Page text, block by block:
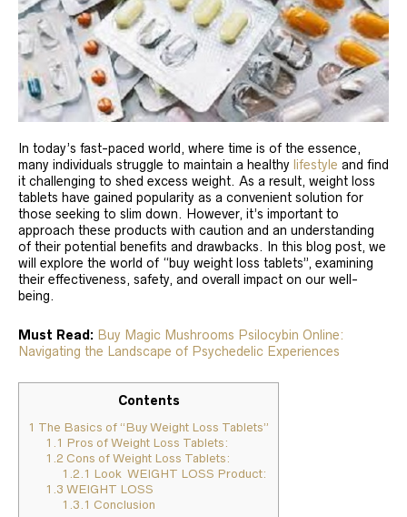
In today’s fast-paced world, where time is of the essence,
many individuals struggle to maintain a healthy lifestyle and find
it challenging to shed excess weight. As a result, weight loss
tablets have gained popularity as a convenient solution for
those seeking to slim down. However, it’s important to
approach these products with caution and an understanding
of their potential benefits and drawbacks. In this blog post, we
will explore the world of “buy weight loss tablets”, examining
their effectiveness, safety, and overall impact on our well-
being.
Must Read: Buy Magic Mushrooms Psilocybin Online:
Navigating the Landscape of Psychedelic Experiences
Contents
1 The Basics of “Buy Weight Loss Tablets”
1.1 Pros of Weight Loss Tablets:
1.2 Cons of Weight Loss Tablets:
1.2.1 Look WEIGHT LOSS Product:
1.3 WEIGHT LOSS
1.3.1 Conclusion